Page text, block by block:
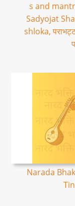
s and
Sadyojat
shloka,
Narada